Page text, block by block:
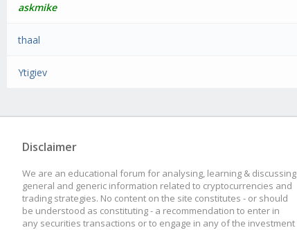
askmike
thaal
Ytigiev
Disclaimer
We are an educational forum for analysing, learning & discussing
general and generic information related to cryptocurrencies and
trading strategies. No content on the site constitutes - or should
be understood as constituting - a recommendation to enter in
any securities transactions or to engage in any of the investment